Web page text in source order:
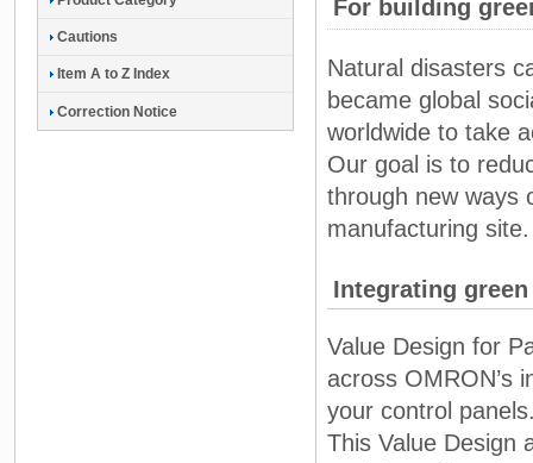
For building
Natural disasters
became global
worldwide to take
Our goal is to
through new ways
manufacturing site.
Integrating
Value Design for
across OMRON’s
your control
This Value Design
Cautions
Item A to Z Index
Correction Notice